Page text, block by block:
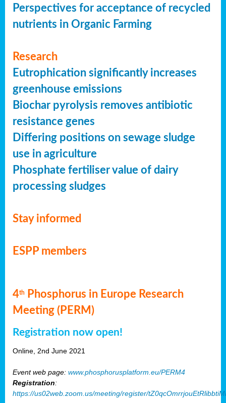
Perspectives for acceptance of recycled
nutrients in Organic Farming
Research
Eutrophication significantly increases
greenhouse emissions
Biochar pyrolysis removes antibiotic
resistance genes
Differing positions on sewage sludge
use in agriculture
Phosphate fertiliser value of dairy
processing sludges
Stay informed
ESPP members
4th
Phosphorus in Europe Research
Meeting (PERM)
Registration now open!
Online, 2nd June 2021
Event web page: www.phosphorusplatform.eu/PERM4
Registration:
https://us02web.zoom.us/meeting/register/